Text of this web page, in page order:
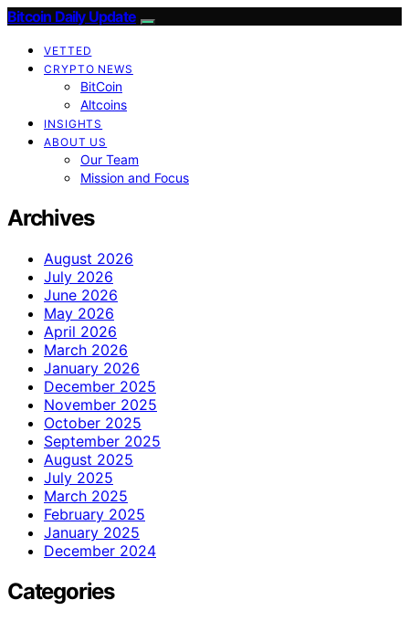
Bitcoin Daily Update
VETTED
CRYPTO NEWS
BitCoin
Altcoins
INSIGHTS
ABOUT US
Our Team
Mission and Focus
Archives
August 2026
July 2026
June 2026
May 2026
April 2026
March 2026
January 2026
December 2025
November 2025
October 2025
September 2025
August 2025
July 2025
March 2025
February 2025
January 2025
December 2024
Categories